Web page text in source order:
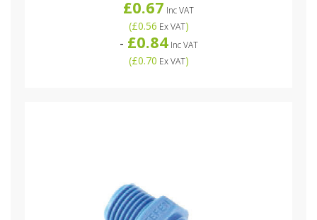
£0.67 Inc VAT
(£0.56 Ex VAT)
- £0.84Inc VAT
(£0.70 Ex VAT)